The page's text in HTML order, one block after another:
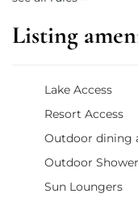
Listing
Lake Access
Resort Access
Outdoor dining
Outdoor Shower
Sun Loungers